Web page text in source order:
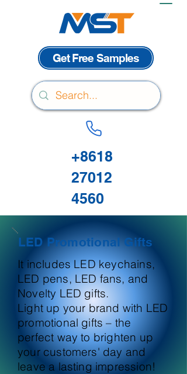
Get Free Samples
+8618
27012
4560
LED Promotional Gifts
It includes LED keychains,
LED pens, LED fans, and
Novelty LED gifts.
Light up your brand with LED
promotional gifts – the
perfect way to brighten up
your customers' day and
leave a lasting impression!